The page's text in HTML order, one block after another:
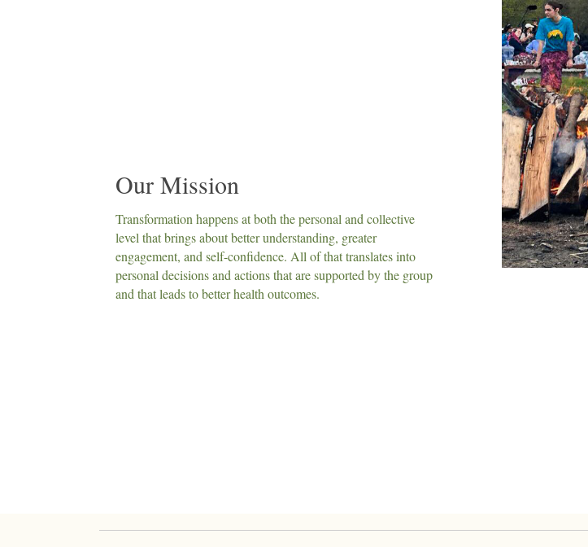
Our Mission
Transformation happens at both the personal and collective
level that brings about better understanding, greater
engagement, and self-confidence. All of that translates into
personal decisions and actions that are supported by the group
and that leads to better health outcomes.